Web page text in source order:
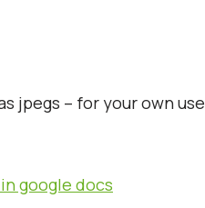
jpegs – for your own
google docs